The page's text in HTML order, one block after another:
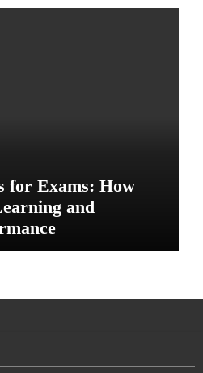
for Exams: How
and